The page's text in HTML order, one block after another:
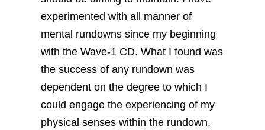
experimented with all manner of
mental rundowns since my beginning
with the Wave-1 CD. What I found was
the success of any rundown was
dependent on the degree to which I
could engage the experiencing of my
physical senses within the rundown.